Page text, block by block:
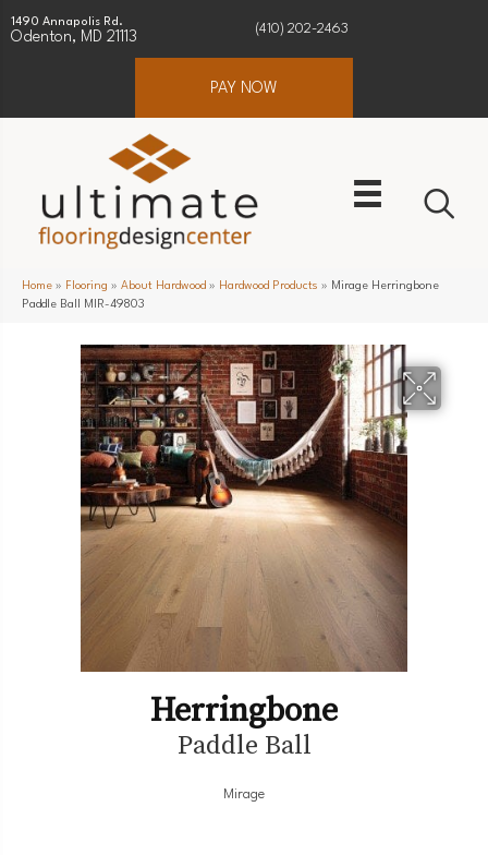
1490 Annapolis Rd.
Odenton, MD 21113
(410) 202-2463
PAY NOW
Home » Flooring » About Hardwood » Hardwood Products » Mirage Herringbone
Paddle Ball MIR-49803
Herringbone
Paddle Ball
Mirage